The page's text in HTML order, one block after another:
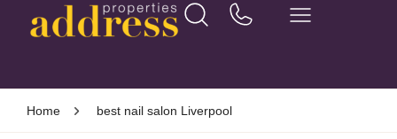
Home best nail salon Liverpool